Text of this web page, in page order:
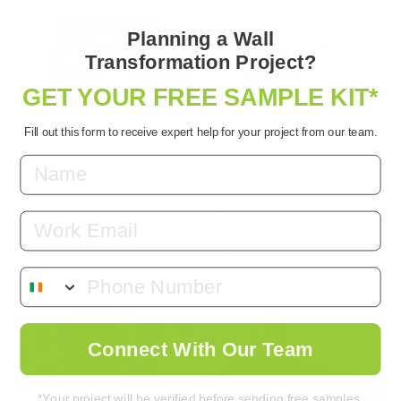
Whiteboard and
Projector Wallpaper |
DIY Tutorial with dual
functionality walls!
3 years ago• 28views
Videos for Business
Dry Erase,projector,
Whiteboard
Using Magnetic
Whiteboard Walls In
Productivity Hacks
3 years ago• 32views
Magnetic,Whiteboard
Planning a Wall
Transformation Project?
GET YOUR FREE SAMPLE KIT*
Fill out this form to receive expert help for your project from our team.
Email
Connect With Our Team
*Your project will be verified before sending free samples.